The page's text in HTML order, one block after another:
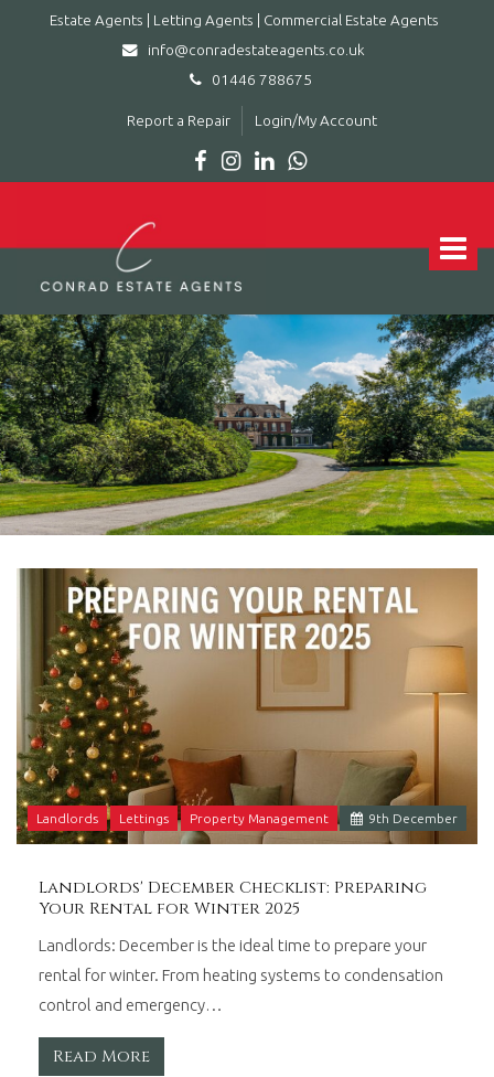
Estate Agents | Letting Agents | Commercial Estate Agents
info@conradestateagents.co.uk
01446 788675
Report a Repair Login/My Account
Toggle
Conrad
Letting
Agents
|
Commercial
Estate
Agents
-
Leading
estate
agent
in
Barry,
Vale
of
Glamorgan,
South
Wales.
9th December
Landlords Lettings Property Management
Landlords' December Checklist: Preparing
Your Rental for Winter 2025
Landlords: December is the ideal time to prepare your
rental for winter. From heating systems to condensation
control and emergency…
Read More